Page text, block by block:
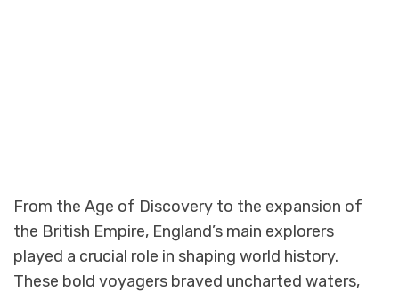
From the Age of Discovery to the expansion of
the British Empire, England’s main explorers
played a crucial role in shaping world history.
These bold voyagers braved uncharted waters,